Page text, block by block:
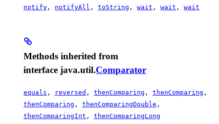
notify , notifyAll , toString , wait , wait , wait
Methods inherited from
interface java.util.Comparator
equals , reversed , thenComparing , thenComparing ,
thenComparing , thenComparingDouble ,
thenComparingInt , thenComparingLong